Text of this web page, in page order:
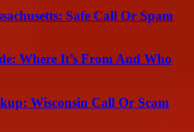
Safe Call Or Spam
Where It’s From And Who
Wisconsin Call Or Scam